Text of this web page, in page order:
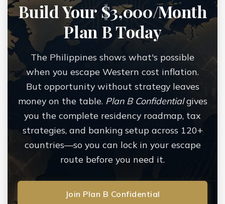
Build Your $3,000/Month
Plan B Today
The Philippines shows what's possible
when you escape Western cost inflation.
But opportunity without strategy leaves
money on the table. Plan B Confidentialgives
you the complete residency roadmap, tax
strategies, and banking setup across 120+
countries—so you can lock in your escape
route before you need it.
Join Plan B Confidential